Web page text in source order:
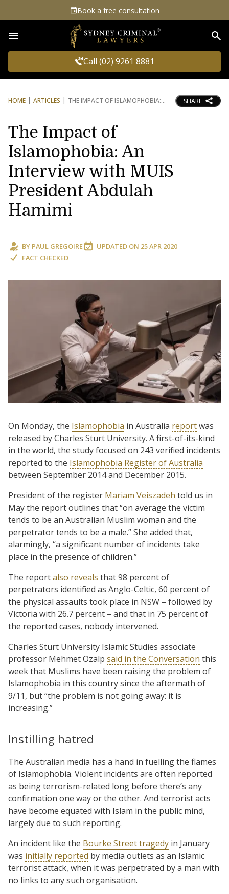
Book a free consultation
Call (02) 9261 8881
HOME ARTICLES THE IMPACT OF ISLAMOPHOBIA: SHARE
The Impact of
Islamophobia: An
Interview with MUIS
President Abdulah
Hamimi
BY PAUL GREGOIRE UPDATED ON 25 APR 2020
FACT CHECKED
On Monday, the Islamophobia in Australia reportwas
released by Charles Sturt University. A first-of-its-kind
in the world, the study focused on 243 verified incidents
reported to the Islamophobia Register of Australia
between September 2014 and December 2015.
President of the register Mariam Veiszadeh told us in
May the report outlines that “on average the victim
tends to be an Australian Muslim woman and the
perpetrator tends to be a male.” She added that,
alarmingly, “a significant number of incidents take
place in the presence of children.”
The reportalso reveals that 98 percent of
perpetrators identified as Anglo-Celtic, 60 percent of
the physical assaults took place in NSW – followed by
Victoria with 26.7 percent – and that in 75 percent of
the reported cases, nobody intervened.
Charles Sturt University Islamic Studies associate
professor Mehmet Ozalp said in the Conversation this
week that Muslims have been raising the problem of
Islamophobia in this country since the aftermath of
9/11, but “the problem is not going away: it is
increasing.”
Instilling hatred
The Australian media has a hand in fuelling the flames
of Islamophobia. Violent incidents are often reported
as being terrorism-related long before there’s any
confirmation one way or the other. And terrorist acts
have become equated with Islam in the public mind,
largely due to such reporting.
An incident like the Bourke Street tragedy in January
was initially reported by media outlets as an Islamic
terrorist attack, when it was perpetrated by a man with
no links to any such organisation.